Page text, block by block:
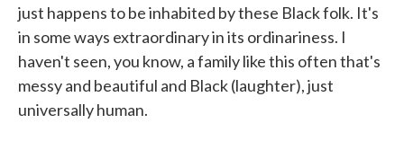
just happens to be inhabited by these Black folk. It's
in some ways extraordinary in its ordinariness. I
haven't seen, you know, a family like this often that's
messy and beautiful and Black (laughter), just
universally human.